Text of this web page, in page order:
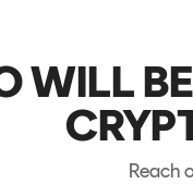
WILL
Reach